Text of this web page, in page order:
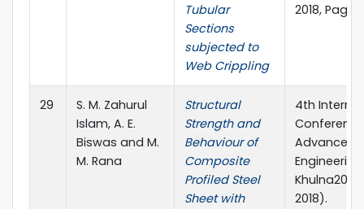
Tubular
Sections
subjected to
Web Crippling
2018,
29
S. M. Zahurul
Islam, A. E.
Biswas and M.
M. Rana
Structural
Strength and
Behaviour of
Composite
Profiled Steel
Sheet with
4th
Advances
Engineering
Khulna2018
2018).